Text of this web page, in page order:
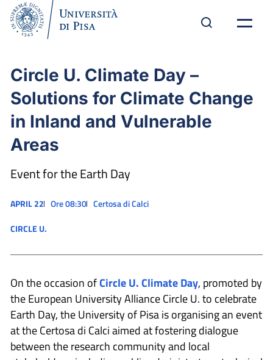
Circle U. Climate Day –
Solutions for Climate Change
in Inland and Vulnerable
Areas
Event for the Earth Day
APRIL 22 Ore 08:30 Certosa di Calci
CIRCLE U.
On the occasion ofCircle U. Climate Day, promoted by
the European University Alliance Circle U. to celebrate
Earth Day, the University of Pisa is organising an event
at the Certosa di Calci aimed at fostering dialogue
between the research community and local